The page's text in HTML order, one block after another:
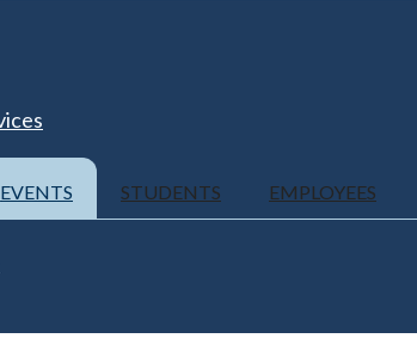
EVENTS STUDENTS EMPLOYEES